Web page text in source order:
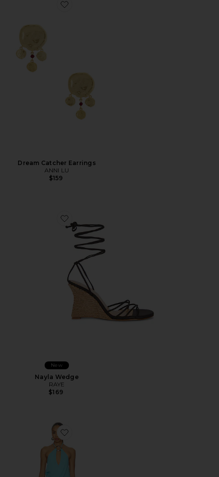
Favorite Dream Catcher Earrings
Dream Catcher Earrings
ANNI LU
$159
Favorite Nayla Wedge
New
Nayla Wedge
RAYE
$169
Favorite Indigo Mini Dress 2.0